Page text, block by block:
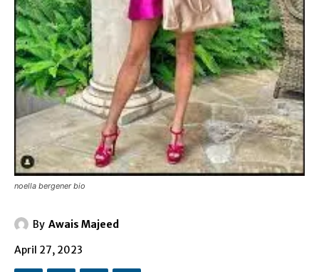
noella bergener bio
By Awais Majeed
April 27, 2023